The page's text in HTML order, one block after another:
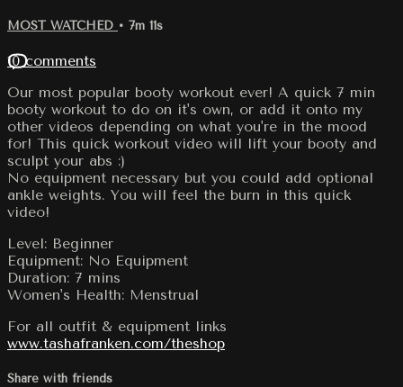
MOST WATCHED • 7m 11s
10 comments
Our most popular booty workout ever! A quick 7 min
booty workout to do on it's own, or add it onto my
other videos depending on what you're in the mood
for! This quick workout video will lift your booty and
sculpt your abs :)
No equipment necessary but you could add optional
ankle weights. You will feel the burn in this quick
video!
Level: Beginner
Equipment: No Equipment
Duration: 7 mins
Women's Health: Menstrual
For all outfit & equipment links
www.tashafranken.com/theshop
Share with friends